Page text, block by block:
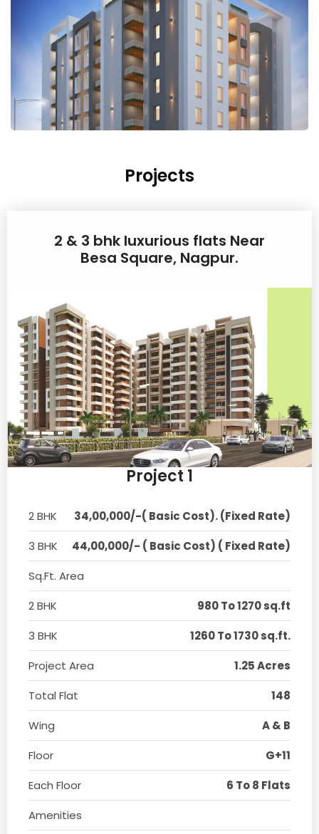
Projects
2 & 3 bhk luxurious flats Near
Besa Square, Nagpur.
Project 1
2 BHK
34,00,000/-( Basic Cost). (Fixed Rate)
3 BHK
44,00,000/- ( Basic Cost) ( Fixed Rate)
Sq.Ft. Area
2 BHK
980 To 1270 sq.ft
3 BHK
1260 To 1730 sq.ft.
Project Area
1.25 Acres
Total Flat
148
Wing
A & B
Floor
G+11
Each Floor
6 To 8 Flats
Amenities